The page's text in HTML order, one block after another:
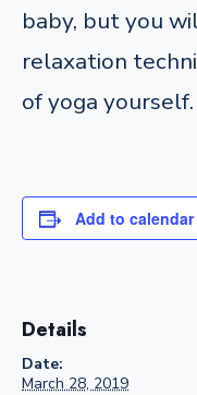
baby, but you
relaxation
of yoga yourself.
Add to calendar
Details
Date:
March 28, 2019